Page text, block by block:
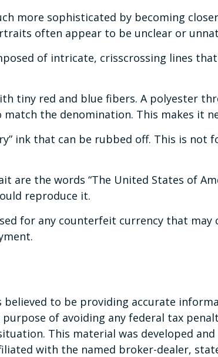
more sophisticated by becoming
often appear to be unclear or
of intricate, crisscrossing lines
tiny red and blue fibers. A polyester
match the denomination. This makes
ink that can be rubbed off. This is
are the words “The United States of
reproduce it.
for any counterfeit currency that may
believed to be providing accurate
of avoiding any federal tax
This material was developed
with the named broker-dealer,